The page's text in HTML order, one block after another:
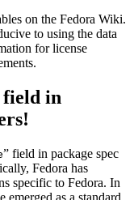
on the Fedora Wiki.
to using the data
for license
field in
” field in package spec
Fedora has
specific to Fedora. In